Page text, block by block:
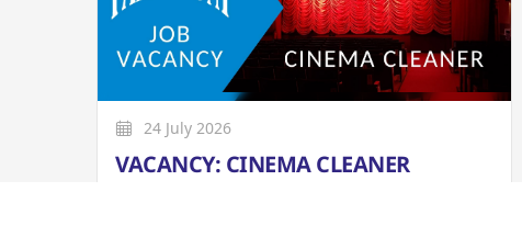
24 July 2026
VACANCY: CINEMA CLEANER